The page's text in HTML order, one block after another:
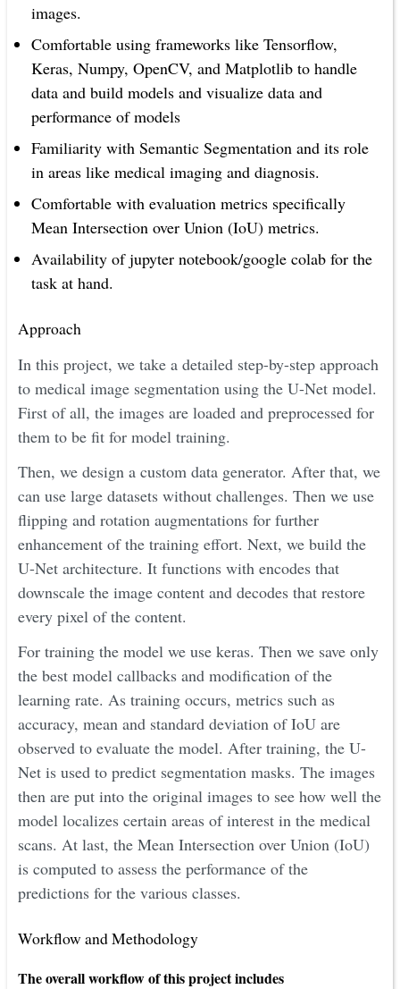
images.
Comfortable using frameworks like Tensorflow,
Keras, Numpy, OpenCV, and Matplotlib to handle
data and build models and visualize data and
performance of models
Familiarity with Semantic Segmentation and its role
in areas like medical imaging and diagnosis.
Comfortable with evaluation metrics specifically
Mean Intersection over Union (IoU) metrics.
Availability of jupyter notebook/google colab for the
task at hand.
Approach
In this project, we take a detailed step-by-step approach
to medical image segmentation using the U-Net model.
First of all, the images are loaded and preprocessed for
them to be fit for model training.
Then, we design a custom data generator. After that, we
can use large datasets without challenges. Then we use
flipping and rotation augmentations for further
enhancement of the training effort. Next, we build the
U-Net architecture. It functions with encodes that
downscale the image content and decodes that restore
every pixel of the content.
For training the model we use keras. Then we save only
the best model callbacks and modification of the
learning rate. As training occurs, metrics such as
accuracy, mean and standard deviation of IoU are
observed to evaluate the model. After training, the U-
Net is used to predict segmentation masks. The images
then are put into the original images to see how well the
model localizes certain areas of interest in the medical
scans. At last, the Mean Intersection over Union (IoU)
is computed to assess the performance of the
predictions for the various classes.
Workflow and Methodology
The overall workflow of this project includes